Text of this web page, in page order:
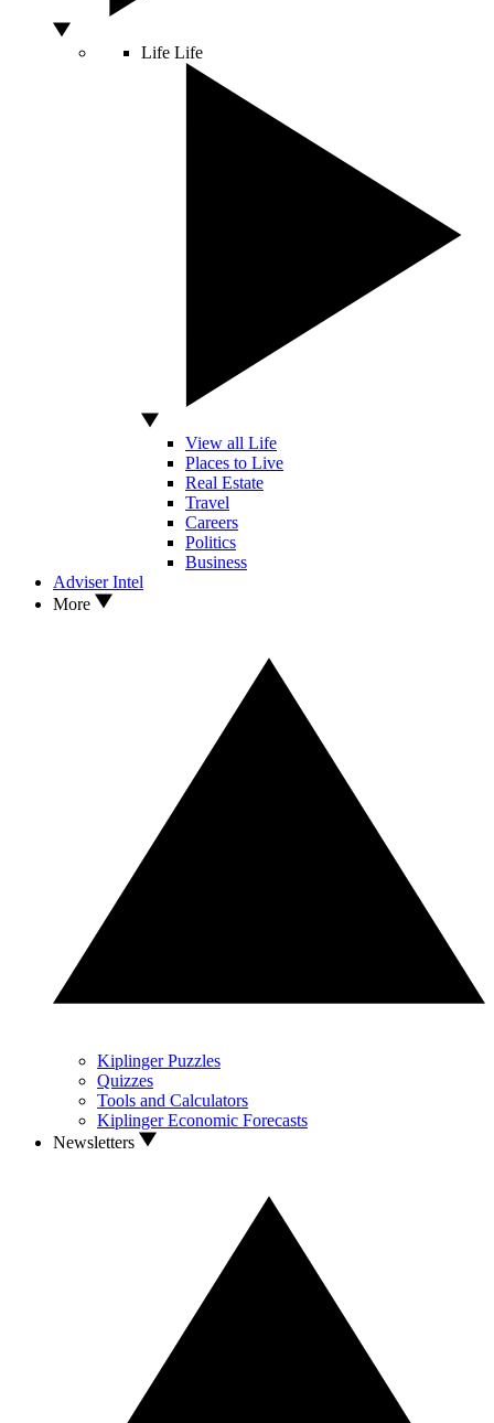
Life Life
View all Life
Places to Live
Real Estate
Travel
Careers
Politics
Business
Adviser Intel
More
Kiplinger Puzzles
Quizzes
Tools and Calculators
Kiplinger Economic Forecasts
Newsletters